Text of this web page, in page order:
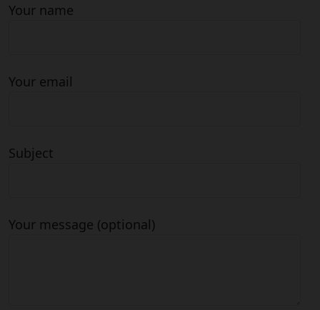
Your name
Your email
Subject
Your message (optional)